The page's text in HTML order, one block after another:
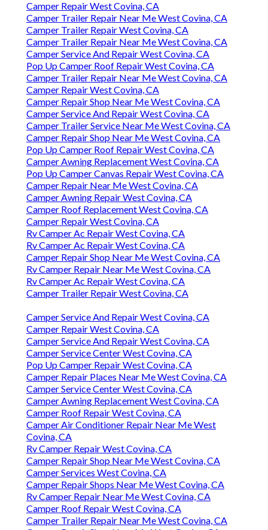
Camper Repair West Covina, CA
Camper Trailer Repair Near Me West Covina, CA
Camper Trailer Repair West Covina, CA
Camper Trailer Repair Near Me West Covina, CA
Camper Service And Repair West Covina, CA
Pop Up Camper Roof Repair West Covina, CA
Camper Trailer Repair Near Me West Covina, CA
Camper Repair West Covina, CA
Camper Repair Shop Near Me West Covina, CA
Camper Service And Repair West Covina, CA
Camper Trailer Service Near Me West Covina, CA
Camper Repair Shop Near Me West Covina, CA
Pop Up Camper Roof Repair West Covina, CA
Camper Awning Replacement West Covina, CA
Pop Up Camper Canvas Repair West Covina, CA
Camper Repair Near Me West Covina, CA
Camper Awning Repair West Covina, CA
Camper Roof Replacement West Covina, CA
Camper Repair West Covina, CA
Rv Camper Ac Repair West Covina, CA
Rv Camper Ac Repair West Covina, CA
Camper Repair Shop Near Me West Covina, CA
Rv Camper Repair Near Me West Covina, CA
Rv Camper Ac Repair West Covina, CA
Camper Trailer Repair West Covina, CA
Camper Service And Repair West Covina, CA
Camper Repair West Covina, CA
Camper Service And Repair West Covina, CA
Camper Service Center West Covina, CA
Pop Up Camper Repair West Covina, CA
Camper Repair Places Near Me West Covina, CA
Camper Service Center West Covina, CA
Camper Awning Replacement West Covina, CA
Camper Roof Repair West Covina, CA
Camper Air Conditioner Repair Near Me West
Covina, CA
Rv Camper Repair West Covina, CA
Camper Repair Shop Near Me West Covina, CA
Camper Services West Covina, CA
Camper Repair Shops Near Me West Covina, CA
Rv Camper Repair Near Me West Covina, CA
Camper Roof Repair West Covina, CA
Camper Trailer Repair Near Me West Covina, CA